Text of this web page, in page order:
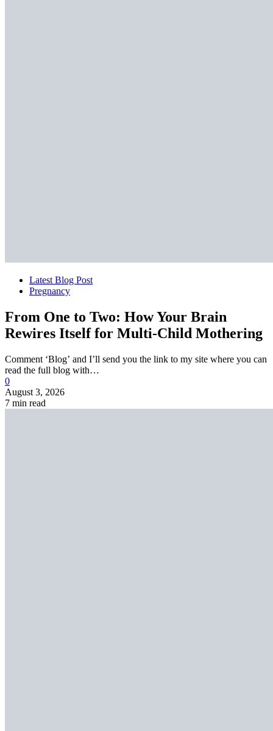
Latest Blog Post
Pregnancy
From One to Two: How Your Brain
Rewires Itself for Multi-Child Mothering
Comment ‘Blog’ and I’ll send you the link to my site where you can
read the full blog with…
0
August 3, 2026
7 min read